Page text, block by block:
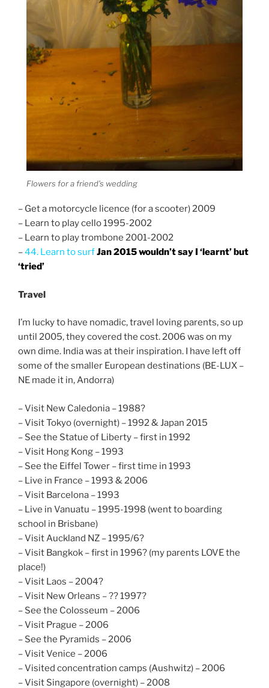
Flowers for a friend’s wedding
– Get a motorcycle licence (for a scooter) 2009
– Learn to play cello 1995-2002
– Learn to play trombone 2001-2002
–44. Learn to surfJan 2015 wouldn’t say I ‘learnt’ but
‘tried’
Travel
I’m lucky to have nomadic, travel loving parents, so up
until 2005, they covered the cost. 2006 was on my
own dime. India was at their inspiration. I have left off
some of the smaller European destinations (BE-LUX –
NE made it in, Andorra)
– Visit New Caledonia – 1988?
– Visit Tokyo (overnight) – 1992 & Japan 2015
– See the Statue of Liberty – first in 1992
– Visit Hong Kong – 1993
– See the Eiffel Tower – first time in 1993
– Live in France – 1993 & 2006
– Visit Barcelona – 1993
– Live in Vanuatu – 1995-1998 (went to boarding
school in Brisbane)
– Visit Auckland NZ – 1995/6?
– Visit Bangkok – first in 1996? (my parents LOVE the
place!)
– Visit Laos – 2004?
– Visit New Orleans – ?? 1997?
– See the Colosseum – 2006
– Visit Prague – 2006
– See the Pyramids – 2006
– Visit Venice – 2006
– Visited concentration camps (Aushwitz) – 2006
– Visit Singapore (overnight) – 2008